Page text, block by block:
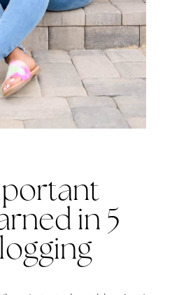
in 5